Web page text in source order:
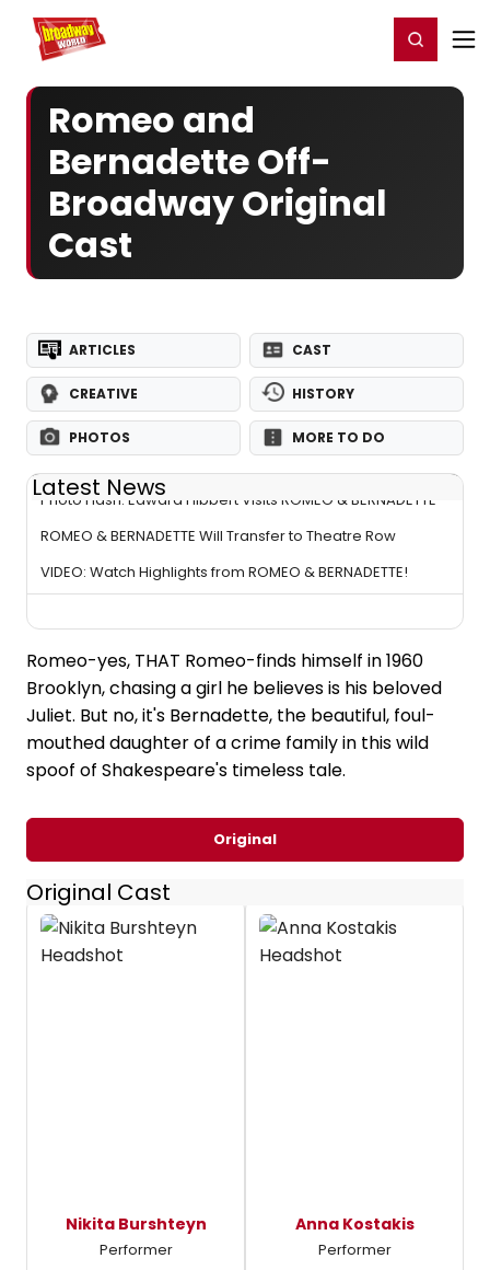
Home For You Register/Login
Romeo and
Bernadette Off-
Broadway Original
Cast
ARTICLES CAST
CREATIVE HISTORY
PHOTOS MORE TO DO
Latest News
Photo Flash: Edward Hibbert Visits ROMEO & BERNADETTE
ROMEO & BERNADETTE Will Transfer to Theatre Row
VIDEO: Watch Highlights from ROMEO & BERNADETTE!
Romeo-yes, THAT Romeo-finds himself in 1960
Brooklyn, chasing a girl he believes is his beloved
Juliet. But no, it's Bernadette, the beautiful, foul-
mouthed daughter of a crime family in this wild
spoof of Shakespeare's timeless tale.
Original
Original Cast
Nikita Burshteyn
Performer
Anna Kostakis
Performer